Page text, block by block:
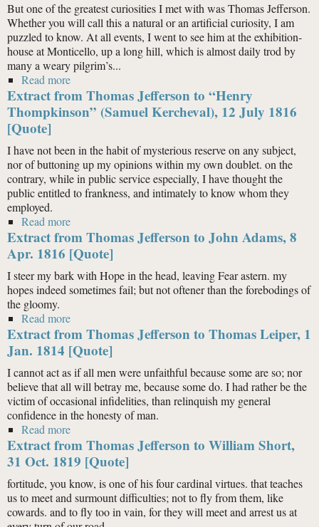
But one of the greatest curiosities I met with was Thomas Jefferson.
Whether you will call this a natural or an artificial curiosity, I am
puzzled to know. At all events, I went to see him at the exhibition-
house at Monticello, up a long hill, which is almost daily trod by
many a weary pilgrim’s...
Read more
Monticello, [19-20 Aug. 1820] [Quote]
Extract from Thomas Jefferson to “Henry
Thompkinson” (Samuel Kercheval), 12 July 1816
[Quote]
I have not been in the habit of mysterious reserve on any subject,
nor of buttoning up my opinions within my own doublet. on the
contrary, while in public service especially, I have thought the
public entitled to frankness, and intimately to know whom they
employed.
Read more
Thompkinson” (Samuel Kercheval), 12 July 1816
[Quote]
Extract from Thomas Jefferson to John Adams, 8
Apr. 1816 [Quote]
I steer my bark with Hope in the head, leaving Fear astern. my
hopes indeed sometimes fail; but not oftener than the forebodings of
the gloomy.
Read more
Apr. 1816 [Quote]
Extract from Thomas Jefferson to Thomas Leiper, 1
Jan. 1814 [Quote]
I cannot act as if all men were unfaithful because some are so; nor
believe that all will betray me, because some do. I had rather be the
victim of occasional infidelities, than relinquish my general
confidence in the honesty of man.
Read more
Leiper, 1 Jan. 1814 [Quote]
Extract from Thomas Jefferson to William Short,
31 Oct. 1819 [Quote]
fortitude, you know, is one of his four cardinal virtues. that teaches
us to meet and surmount difficulties; not to fly from them, like
cowards. and to fly too in vain, for they will meet and arrest us at